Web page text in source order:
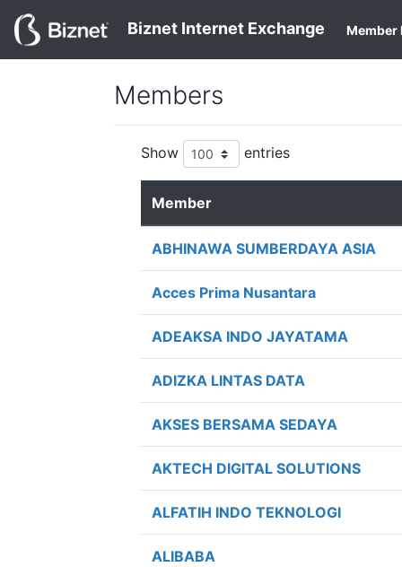
Biznet Internet Exchange
Members
Show entries
Member
ABHINAWA SUMBERDAYA ASIA
Acces Prima Nusantara
ADEAKSA INDO JAYATAMA
ADIZKA LINTAS DATA
AKSES BERSAMA SEDAYA
AKTECH DIGITAL SOLUTIONS
ALFATIH INDO TEKNOLOGI
ALIBABA